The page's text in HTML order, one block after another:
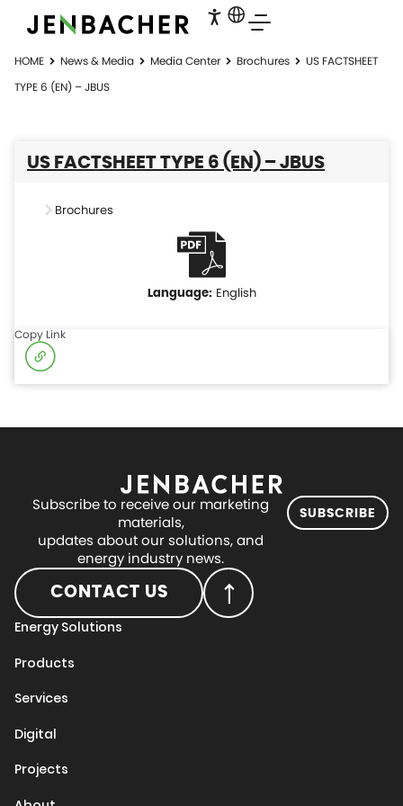
HOME News & Media Media Center Brochures
US FACTSHEET
TYPE 6 (EN) – JBUS
US FACTSHEET TYPE 6 (EN) – JBUS
Brochures
English
Copy Link
Subscribe to receive our marketing
materials,
updates about our solutions, and
energy industry news.
SUBSCRIBE
CONTACT US
Energy Solutions
Products
Services
Digital
Projects